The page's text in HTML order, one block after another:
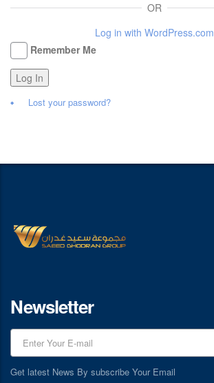
OR
Log in with WordPress.com
Remember Me
Log In
Lost your password?
Newsletter
Get latest News By subscribe Your Email